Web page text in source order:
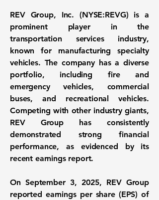
REV Group, Inc. (NYSE:REVG) is a
prominent player in the
transportation services industry,
known for manufacturing specialty
vehicles. The company has a diverse
portfolio, including fire and
emergency vehicles, commercial
buses, and recreational vehicles.
Competing with other industry giants,
REV Group has consistently
demonstrated strong financial
performance, as evidenced by its
recent earnings report.
On September 3, 2025, REV Group
reported earnings per share (EPS) of